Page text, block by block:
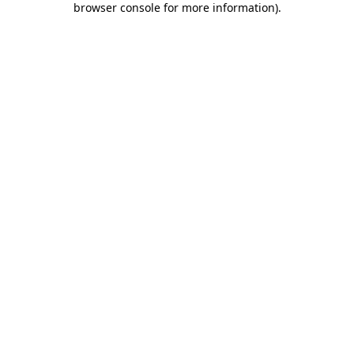
browser console for more information).